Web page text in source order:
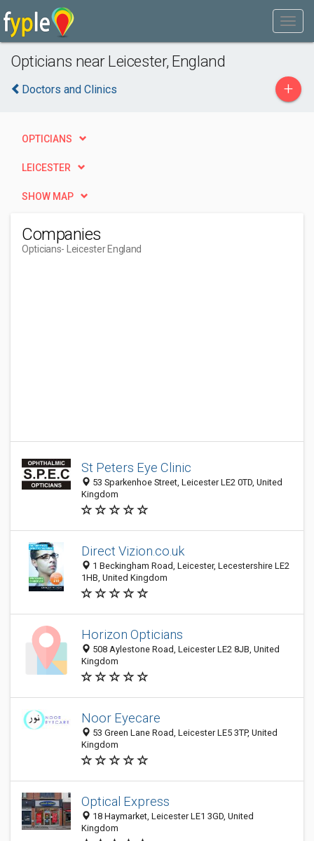
Opticians near Leicester, England
Doctors and Clinics +
OPTICIANS
LEICESTER
SHOW MAP
Companies
Opticians- Leicester England
St Peters Eye Clinic
53 Sparkenhoe Street, Leicester LE2 0TD, United
Kingdom
Direct Vizion.co.uk
1 Beckingham Road, Leicester, Lecestershire LE2
1HB, United Kingdom
Horizon Opticians
508 Aylestone Road, Leicester LE2 8JB, United
Kingdom
Noor Eyecare
53 Green Lane Road, Leicester LE5 3TP, United
Kingdom
Optical Express
18 Haymarket, Leicester LE1 3GD, United
Kingdom